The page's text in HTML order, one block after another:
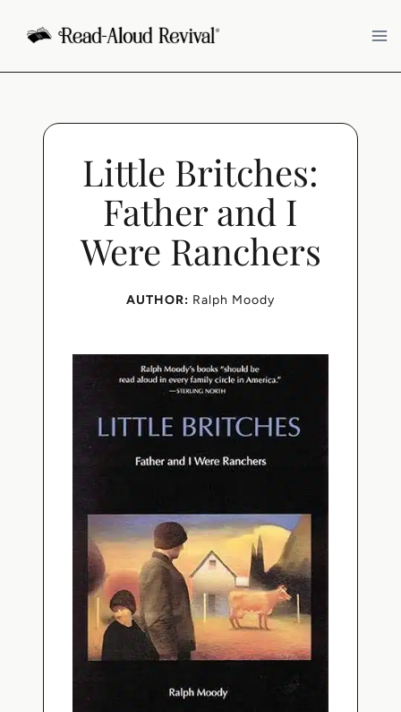
content
Little Britches:
Father and I
Were Ranchers
AUTHOR: Ralph Moody